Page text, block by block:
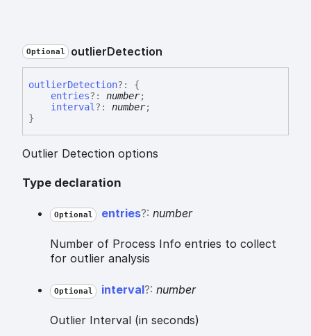
Optional outlierDetection
outlierDetection?:
{
entries?: number;
interval ?: number;
}
Outlier Detection options
Type declaration
Optional entries?: number
Number of Process Info entries to collect
for outlier analysis
Optional interval?: number
Outlier Interval (in seconds)